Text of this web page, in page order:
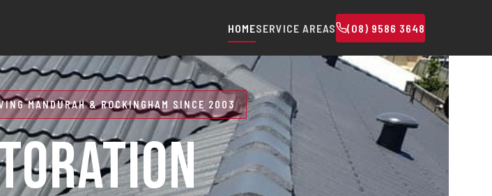
HOMESERVICE AREAS (08) 9586 3648
MANDURAH & ROCKINGHAM SINCE 2003